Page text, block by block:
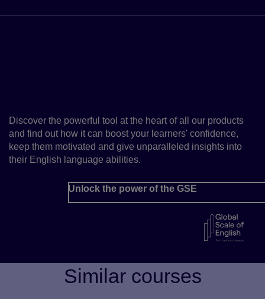
Discover the powerful tool at the heart of all our products
and find out how it can boost your learners' confidence,
keep them motivated and give unparalleled insights into
their English language abilities.
Unlock the power of the GSE
Similar courses